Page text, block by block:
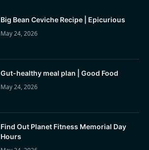
Big Bean Ceviche Recipe | Epicurious
May 24, 2026
Gut-healthy meal plan | Good Food
May 24, 2026
Find Out Planet Fitness Memorial Day
Hours